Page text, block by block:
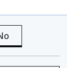
is useful